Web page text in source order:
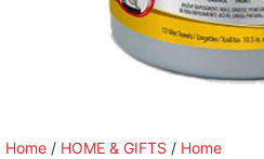
Home / HOME & GIFTS / Home